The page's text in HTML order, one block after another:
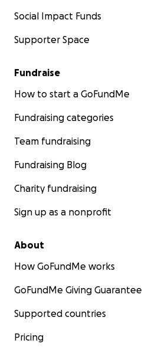
Social Impact Funds
Supporter Space
Fundraise
How to start a GoFundMe
Fundraising categories
Team fundraising
Fundraising Blog
Charity fundraising
Sign up as a nonprofit
About
How GoFundMe works
GoFundMe Giving Guarantee
Supported countries
Pricing